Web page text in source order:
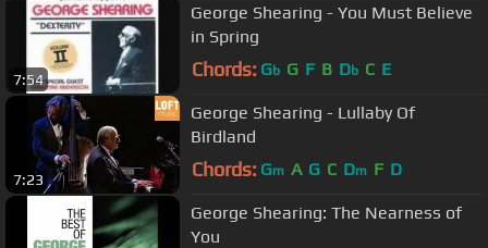
7:54
George Shearing - You Must Believe
in Spring
Chords: Gb G F B Db C E
7:23
George Shearing - Lullaby Of
Birdland
Chords: Gm A G C Dm F D
George Shearing: The Nearness of
You